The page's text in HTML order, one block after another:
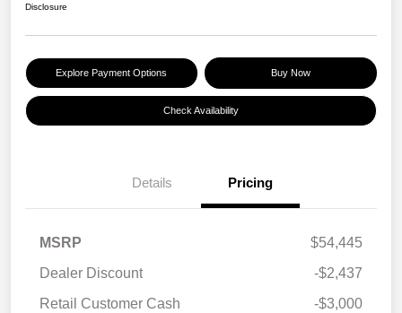
Disclosure
Explore Payment Options Buy Now
Check Availability
Details Pricing
MSRP
$54,445
Dealer Discount
-$2,437
Retail Customer Cash
-$3,000